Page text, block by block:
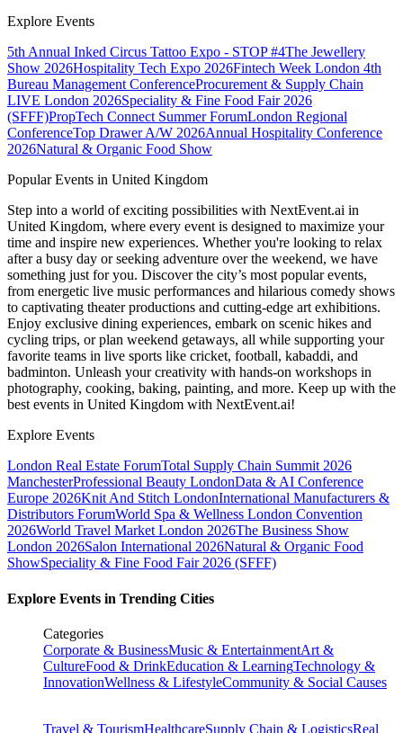
Explore Events
5th Annual Inked Circus Tattoo Expo - STOP #4The Jewellery
Show 2026Hospitality Tech Expo 2026Fintech Week London 4th
Bureau Management ConferenceProcurement & Supply Chain
LIVE London 2026Speciality & Fine Food Fair 2026
(SFFF)PropTech Connect Summer ForumLondon Regional
ConferenceTop Drawer A/W 2026Annual Hospitality Conference
2026Natural & Organic Food Show
Popular Events in United Kingdom
Step into a world of exciting possibilities with NextEvent.ai in
United Kingdom, where every event is designed to maximize your
time and inspire new experiences. Whether you're looking to relax
after a busy day or seeking adventure over the weekend, we have
something just for you. Discover the city’s most popular events,
from energetic live music performances and hilarious comedy shows
to captivating theater productions and cutting-edge art exhibitions.
Enjoy exclusive dining experiences, embark on scenic hikes and
cycling trips, or plan weekend getaways, all while supporting your
favorite teams in live sports like cricket, football, kabaddi, and
badminton. Unleash your creativity with hands-on workshops in
photography, cooking, baking, painting, and more. Keep up with the
best events in United Kingdom with NextEvent.ai!
Explore Events
London Real Estate ForumTotal Supply Chain Summit 2026
ManchesterProfessional Beauty LondonData & AI Conference
Europe 2026Knit And Stitch LondonInternational Manufacturers &
Distributors ForumWorld Spa & Wellness London Convention
2026World Travel Market London 2026The Business Show
London 2026Salon International 2026Natural & Organic Food
ShowSpeciality & Fine Food Fair 2026 (SFFF)
Explore Events in Trending Cities
Categories
Corporate & BusinessMusic & EntertainmentArt &
CultureFood & DrinkEducation & LearningTechnology &
InnovationWellness & LifestyleCommunity & Social Causes
Travel & TourismHealthcareSupply Chain & LogisticsReal